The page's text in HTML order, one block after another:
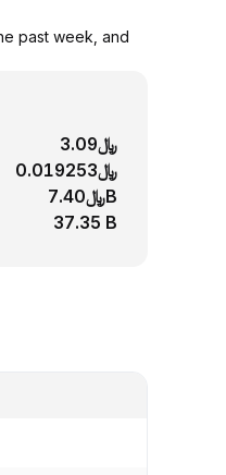
past week, and
﷼3.09
﷼0.019253
﷼7.40B
37.35 B